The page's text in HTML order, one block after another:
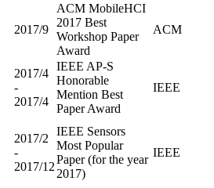
2017/9
ACM MobileHCI
2017 Best
Workshop Paper
Award
ACM
2017/4
-
2017/4
IEEE AP-S
Honorable
Mention Best
Paper Award
IEEE
2017/2
-
2017/12
IEEE Sensors
Most Popular
Paper (for the year
2017)
IEEE